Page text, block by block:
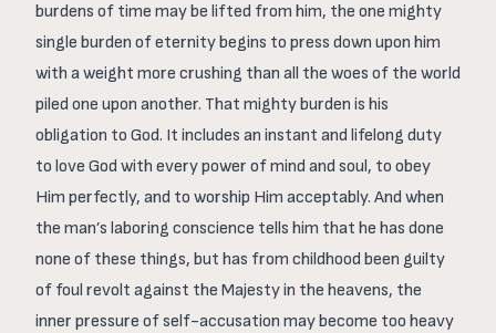
burdens of time may be lifted from him, the one mighty
single burden of eternity begins to press down upon him
with a weight more crushing than all the woes of the world
piled one upon another. That mighty burden is his
obligation to God. It includes an instant and lifelong duty
to love God with every power of mind and soul, to obey
Him perfectly, and to worship Him acceptably. And when
the man’s laboring conscience tells him that he has done
none of these things, but has from childhood been guilty
of foul revolt against the Majesty in the heavens, the
inner pressure of self-accusation may become too heavy